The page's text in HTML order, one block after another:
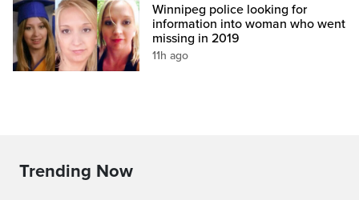
Winnipeg police looking for
information into woman who went
missing in 2019
11h ago
Trending Now